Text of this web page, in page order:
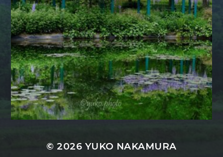
© 2026 YUKO NAKAMURA